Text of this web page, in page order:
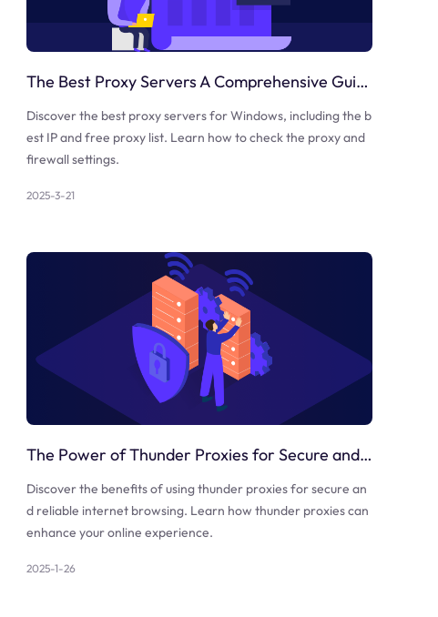
The Best Proxy Servers A Comprehensive Guide
Discover the best proxy servers for Windows, including the b
est IP and free proxy list. Learn how to check the proxy and
firewall settings.
2025-3-21
The Power of Thunder Proxies for Secure and Reliable Internet Browsing
Discover the benefits of using thunder proxies for secure an
d reliable internet browsing. Learn how thunder proxies can
enhance your online experience.
2025-1-26